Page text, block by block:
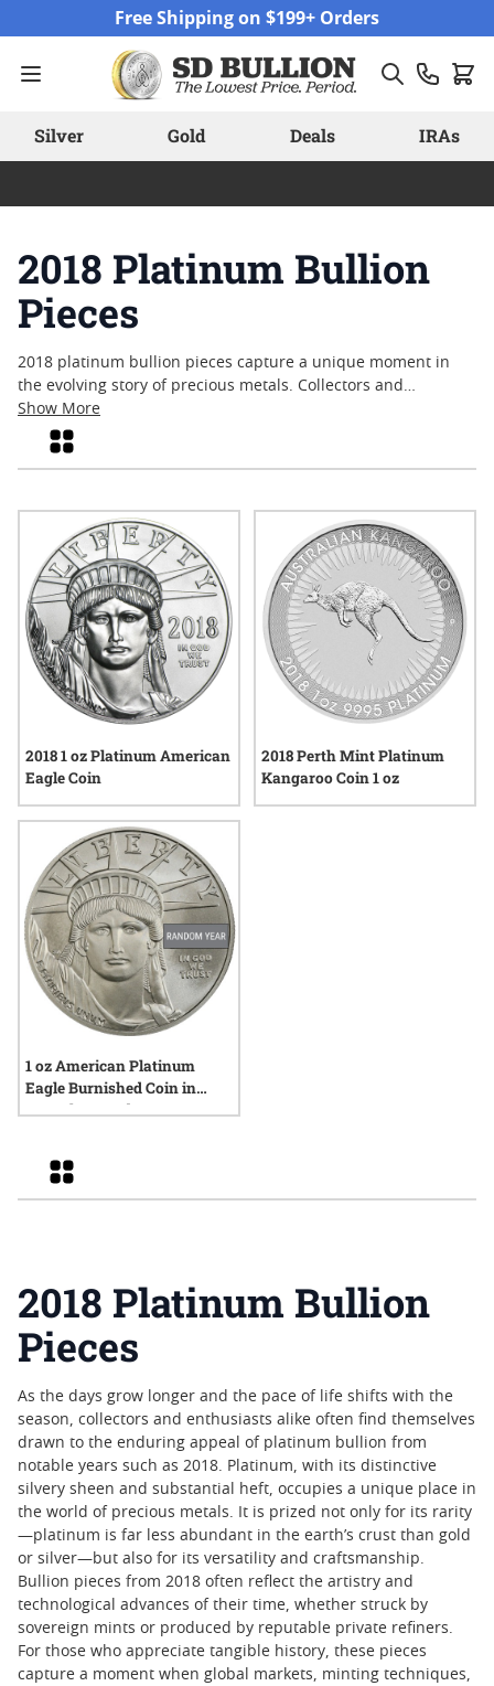
Free Shipping on $199+ Orders
Silver Gold Deals IRAs
2018 Platinum Bullion
Pieces
2018 platinum bullion pieces capture a unique moment in
the evolving story of precious metals. Collectors and
enthusiasts often look to these items for their craftsmanship
and the distinct character that comes from a specific year of
mintage. With platinum’s enduring reputation for rarity and
broader historical context of bullion. Explore a range of
options that reflect the artistry and precision valued by those
who appreciate tangible assets.
Show More
Grid
2018 1 oz Platinum American
Eagle Coin
2018 Perth Mint Platinum
Kangaroo Coin 1 oz
1 oz American Platinum
Eagle Burnished Coin in
Capsule - Random Year
Grid
2018 Platinum Bullion
Pieces
As the days grow longer and the pace of life shifts with the
season, collectors and enthusiasts alike often find themselves
drawn to the enduring appeal of platinum bullion from
notable years such as 2018. Platinum, with its distinctive
silvery sheen and substantial heft, occupies a unique place in
the world of precious metals. It is prized not only for its rarity
—platinum is far less abundant in the earth’s crust than gold
or silver—but also for its versatility and craftsmanship.
Bullion pieces from 2018 often reflect the artistry and
technological advances of their time, whether struck by
sovereign mints or produced by reputable private refiners.
For those who appreciate tangible history, these pieces
capture a moment when global markets, minting techniques,